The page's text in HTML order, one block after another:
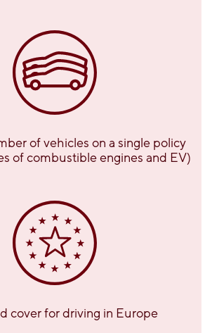
of vehicles on a single policy
of combustible engines and EV)
cover for driving in Europe